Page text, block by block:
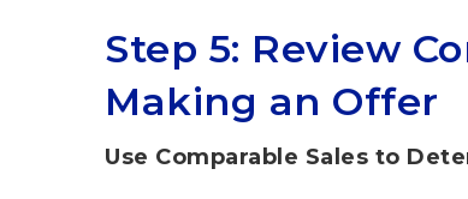
Step 5: Review
Making an Offer
Use Comparable Sales to